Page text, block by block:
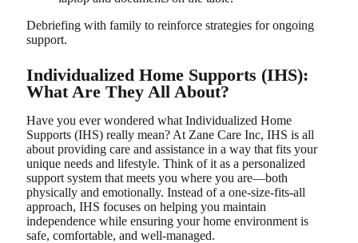
Debriefing with family to reinforce strategies for ongoing
support.
Individualized Home Supports (IHS):
What Are They All About?
Have you ever wondered what Individualized Home
Supports (IHS) really mean? At Zane Care Inc, IHS is all
about providing care and assistance in a way that fits your
unique needs and lifestyle. Think of it as a personalized
support system that meets you where you are—both
physically and emotionally. Instead of a one-size-fits-all
approach, IHS focuses on helping you maintain
independence while ensuring your home environment is
safe, comfortable, and well-managed.